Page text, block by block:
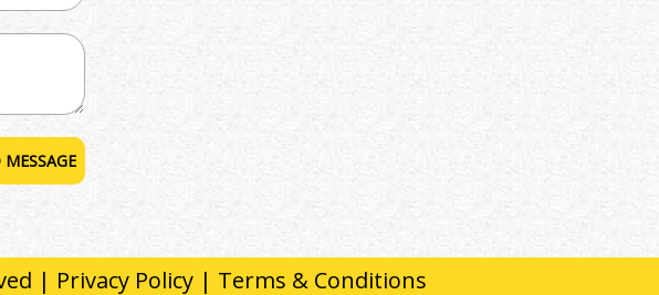
| Privacy Policy | Terms & Conditions